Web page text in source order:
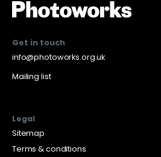
Get in touch
info@photoworks.org.uk
Mailing list
Legal
Sitemap
Terms & conditions